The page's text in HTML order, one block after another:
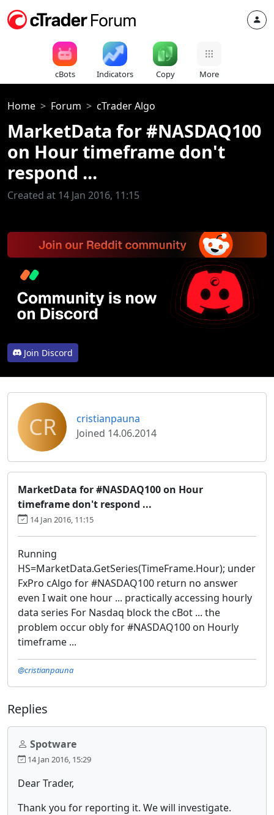
cBots Indicators Copy More
Home Forum cTrader Algo
MarketData for #NASDAQ100
on Hour timeframe don't
respond ...
Created at 14 Jan 2016, 11:15
Join Discord
CR
cristianpauna
Joined 14.06.2014
MarketData for #NASDAQ100 on Hour
timeframe don't respond ...
14 Jan 2016, 11:15
Running
HS=MarketData.GetSeries(TimeFrame.Hour); under
FxPro cAlgo for #NASDAQ100 return no answer
even I wait one hour ... practically accessing hourly
data series For Nasdaq block the cBot ... the
problem occur obly for #NASDAQ100 on Hourly
timeframe ...
@cristianpauna
Replies
Spotware
14 Jan 2016, 15:29
Dear Trader,
Thank you for reporting it. We will investigate.